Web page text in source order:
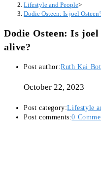
Lifestyle and People>
Dodie Osteen: Is joel
Dodie Osteen: Is
alive?
Post author:Ruth Kai
October 22, 2023
Post category:Lifestyle
Post comments:0